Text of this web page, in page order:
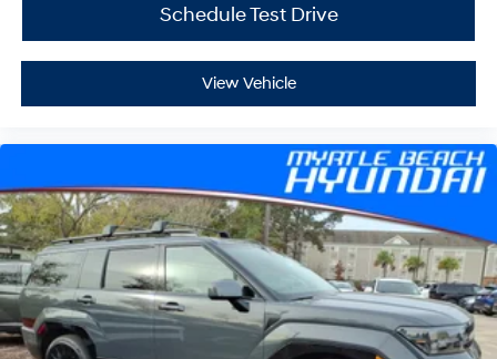
Schedule Test Drive
View Vehicle